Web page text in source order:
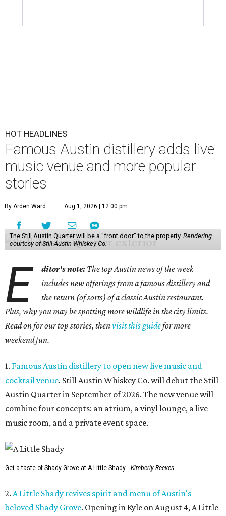
HOT HEADLINES
Famous Austin distillery adds live
music venue and more popular
stories
By Arden Ward Aug 1, 2026 | 12:00 pm
The Still Austin Quarter will be a "front door" to the property. Rendering
courtesy of Still Austin Whiskey Co.
E ditor's note: The top Austin news of the week
includes new offerings from a famous distillery and
the return (of sorts) of a classic Austin restaurant.
Plus, why you may be spotting more wildlife in the city limits.
Read on for our top stories, thenvisit this guidefor more
weekend fun.
1. Famous Austin distillery to open new live music and
cocktail venue. Still Austin Whiskey Co. will debut the Still
Austin Quarter in September of 2026. The new venue will
combine four concepts: an atrium, a vinyl lounge, a live
music room, and a private event space.
Get a taste of Shady Grove at A Little Shady. Kimberly Reeves
2. A Little Shady revives spirit and menu of Austin's
beloved Shady Grove. Opening in Kyle on August 4, A Little